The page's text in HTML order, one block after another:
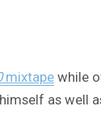
mixtape while
as well